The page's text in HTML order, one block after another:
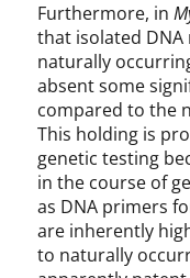
Furthermore, in
that isolated
naturally
absent some
compared to the
This holding is
genetic testing
in the course of
as DNA primers
are inherently
to naturally